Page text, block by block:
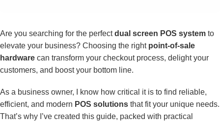
Are you searching for the perfectdual screen POS system to
elevate your business? Choosing the right point-of-sale
hardware can transform your checkout process, delight your
customers, and boost your bottom line.
As a business owner, I know how critical it is to find reliable,
efficient, and modern POS solutions that fit your unique needs.
That’s why I’ve created this guide, packed with practical